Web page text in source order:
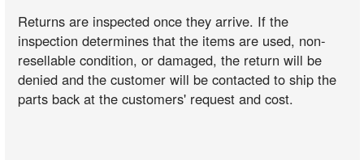
Returns are inspected once they arrive. If the
inspection determines that the items are used, non-
resellable condition, or damaged, the return will be
denied and the customer will be contacted to ship the
parts back at the customers' request and cost.